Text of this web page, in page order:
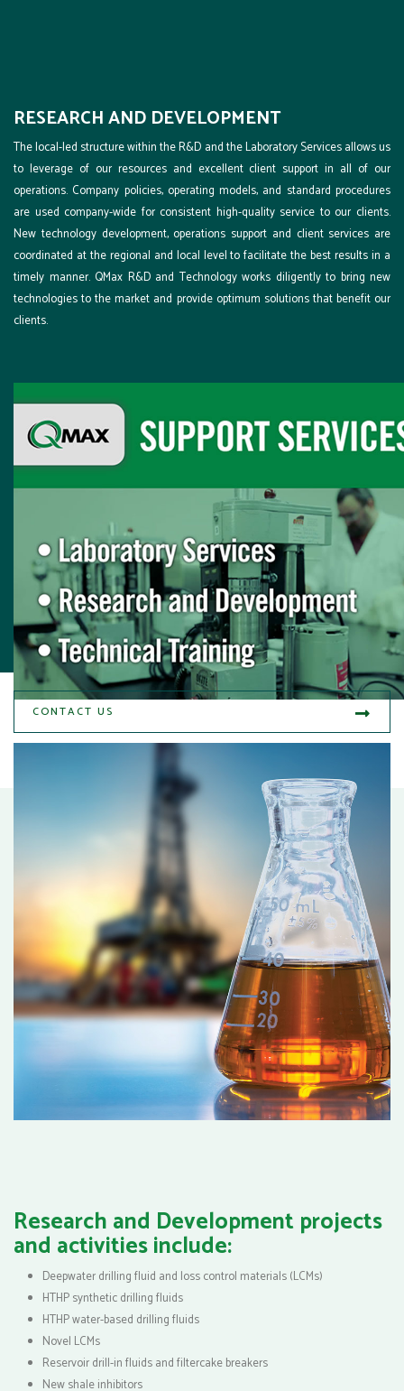
RESEARCH AND DEVELOPMENT
The local-led structure within the R&D and the Laboratory Services allows us
to leverage of our resources and excellent client support in all of our
operations. Company policies, operating models, and standard procedures
are used company-wide for consistent high-quality service to our clients.
New technology development, operations support and client services are
coordinated at the regional and local level to facilitate the best results in a
timely manner. QMax R&D and Technology works diligently to bring new
technologies to the market and provide optimum solutions that benefit our
clients.
CONTACT US
Research and Development projects
and activities include:
Deepwater drilling fluid and loss control materials (LCMs)
HTHP synthetic drilling fluids
HTHP water-based drilling fluids
Novel LCMs
Reservoir drill-in fluids and filtercake breakers
New shale inhibitors